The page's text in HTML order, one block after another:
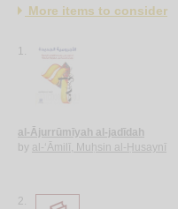
More items to consider
1.
al-Ājurrūmīyah al-jadīdah
by al-‘Āmilī, Muḥsin al-Ḥusaynī
2.